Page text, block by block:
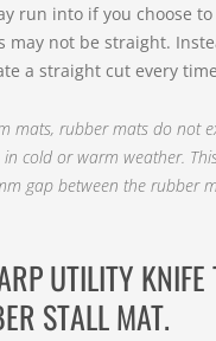
run into if you choose
may not be straight.
a straight cut every
mats, rubber mats do not
cold or warm weather.
gap between the rubber
UTILITY KNIFE
STALL MAT.